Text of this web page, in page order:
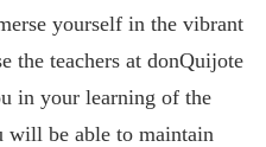
yourself in the vibrant
the teachers at donQuijote
in your learning of the
will be able to maintain